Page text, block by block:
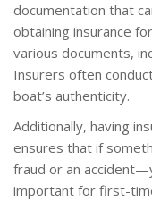
documentation that
obtaining insurance
various documents,
Insurers often
boat’s authenticity.
Additionally, having
ensures that if
fraud or an
important for first-